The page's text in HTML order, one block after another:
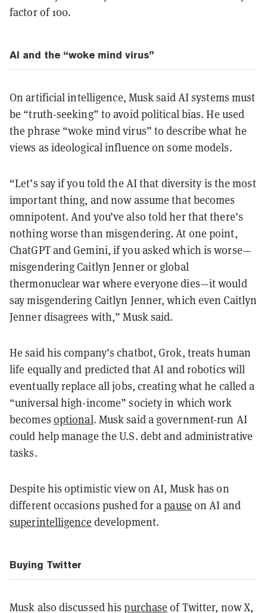
factor of 100.
AI and the “woke mind virus”
On artificial intelligence, Musk said AI systems must
be “truth-seeking” to avoid political bias. He used
the phrase “woke mind virus” to describe what he
views as ideological influence on some models.
“Let’s say if you told the AI that diversity is the most
important thing, and now assume that becomes
omnipotent. And you’ve also told her that there’s
nothing worse than misgendering. At one point,
ChatGPT and Gemini, if you asked which is worse—
misgendering Caitlyn Jenner or global
thermonuclear war where everyone dies—it would
say misgendering Caitlyn Jenner, which even Caitlyn
Jenner disagrees with,” Musk said.
He said his company’s chatbot, Grok, treats human
life equally and predicted that AI and robotics will
eventually replace all jobs, creating what he called a
“universal high-income” society in which work
becomes optional. Musk said a government-run AI
could help manage the U.S. debt and administrative
tasks.
Despite his optimistic view on AI, Musk has on
different occasions pushed for apause on AI and
superintelligence development.
Buying Twitter
Musk also discussed hispurchase of Twitter, now X,